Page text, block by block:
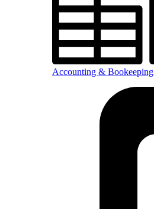
Accounting & Bookeeping